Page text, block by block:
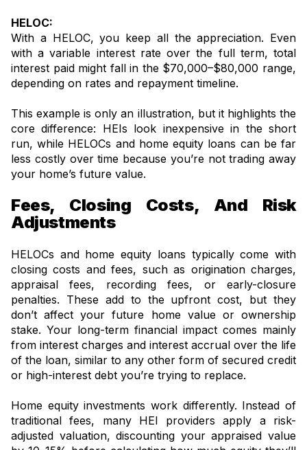
HELOC:
With a HELOC, you keep all the appreciation. Even
with a variable interest rate over the full term, total
interest paid might fall in the $70,000–$80,000 range,
depending on rates and repayment timeline.
This example is only an illustration, but it highlights the
core difference: HEIs look inexpensive in the short
run, while HELOCs and home equity loans can be far
less costly over time because you’re not trading away
your home’s future value.
Fees, Closing Costs, And Risk
Adjustments
HELOCs and home equity loans typically come with
closing costs and fees, such as origination charges,
appraisal fees, recording fees, or early-closure
penalties. These add to the upfront cost, but they
don’t affect your future home value or ownership
stake. Your long-term financial impact comes mainly
from interest charges and interest accrual over the life
of the loan, similar to any other form of secured credit
or high-interest debt you’re trying to replace.
Home equity investments work differently. Instead of
traditional fees, many HEI providers apply a risk-
adjusted valuation, discounting your appraised value